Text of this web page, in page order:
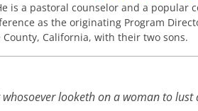
is a pastoral counselor and a popular
as the originating Program
California, with their two sons.
whosoever looketh on a woman to